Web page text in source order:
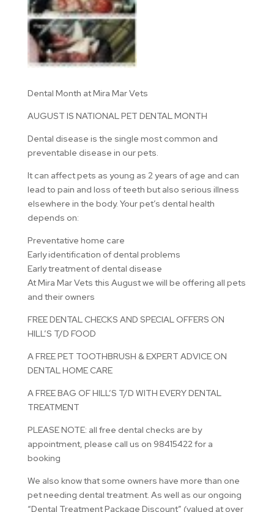
Dental Month at Mira Mar Vets
AUGUST IS NATIONAL PET DENTAL MONTH
Dental disease is the single most common and
preventable disease in our pets.
It can affect pets as young as 2 years of age and can
lead to pain and loss of teeth but also serious illness
elsewhere in the body. Your pet’s dental health
depends on:
Preventative home care
Early identification of dental problems
Early treatment of dental disease
At Mira Mar Vets this August we will be offering all pets
and their owners
FREE DENTAL CHECKS AND SPECIAL OFFERS ON
HILL’S T/D FOOD
A FREE PET TOOTHBRUSH & EXPERT ADVICE ON
DENTAL HOME CARE
A FREE BAG OF HILL’S T/D WITH EVERY DENTAL
TREATMENT
PLEASE NOTE: all free dental checks are by
appointment, please call us on 98415422 for a
booking
We also know that some owners have more than one
pet needing dental treatment. As well as our ongoing
“Dental Treatment Package Discount” (valued at over